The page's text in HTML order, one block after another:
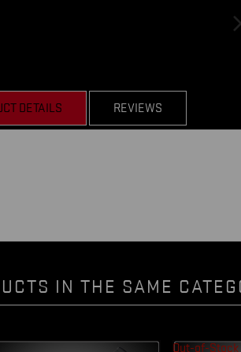
DETAILS REVIEWS
IN THE SAME